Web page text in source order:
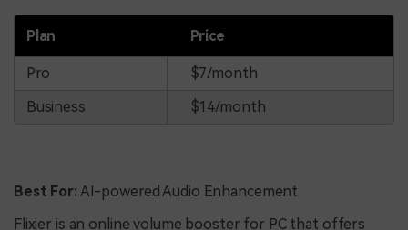
Plan Price
Pro
$7/month
Business
$14/month
Best For: AI-powered Audio Enhancement
Flixier is an online volume booster for PC that offers